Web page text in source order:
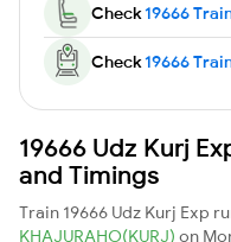
Check19666
Check19666
19666 Udz Kurj
and Timings
Train 19666 Udz Kurj Exp
KHAJURAHO(KURJ) on